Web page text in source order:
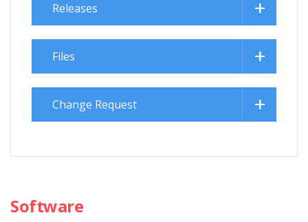
Releases
Files
Change Request
Software